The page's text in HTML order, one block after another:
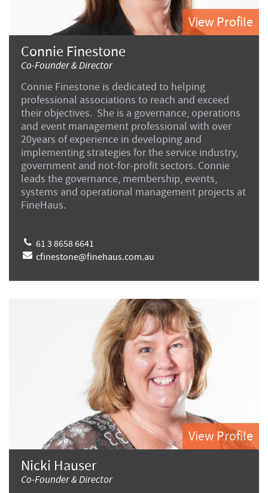
View Profile
Connie Finestone
Co-Founder & Director
Connie Finestone is dedicated to helping
professional associations to reach and exceed
their objectives. She is a governance, operations
and event management professional with over
20years of experience in developing and
implementing strategies for the service industry,
government and not-for-profit sectors. Connie
leads the governance, membership, events,
systems and operational management projects at
FineHaus.
61 3 8658 6641
cfinestone@finehaus.com.au
View Profile
Nicki Hauser
Co-Founder & Director